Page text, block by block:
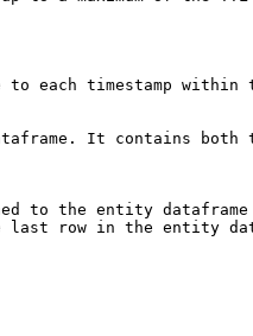
each timestamp
It contains
to the entity
row in the entity